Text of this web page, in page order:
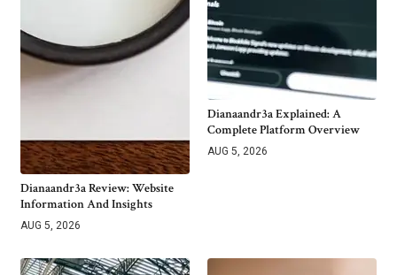
Dianaandr3a Review: Website
Information And Insights
AUG 5, 2026
Dianaandr3a Explained: A
Complete Platform Overview
AUG 5, 2026